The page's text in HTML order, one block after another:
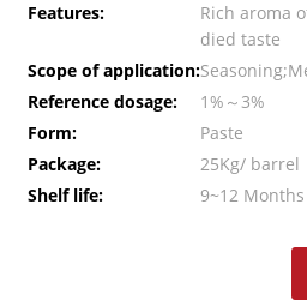
Features:
Rich aroma
died taste
Scope of application:
Reference dosage:
1%～3%
Form:
Paste
Package:
25Kg/ barrel
Shelf life:
9~12 Months